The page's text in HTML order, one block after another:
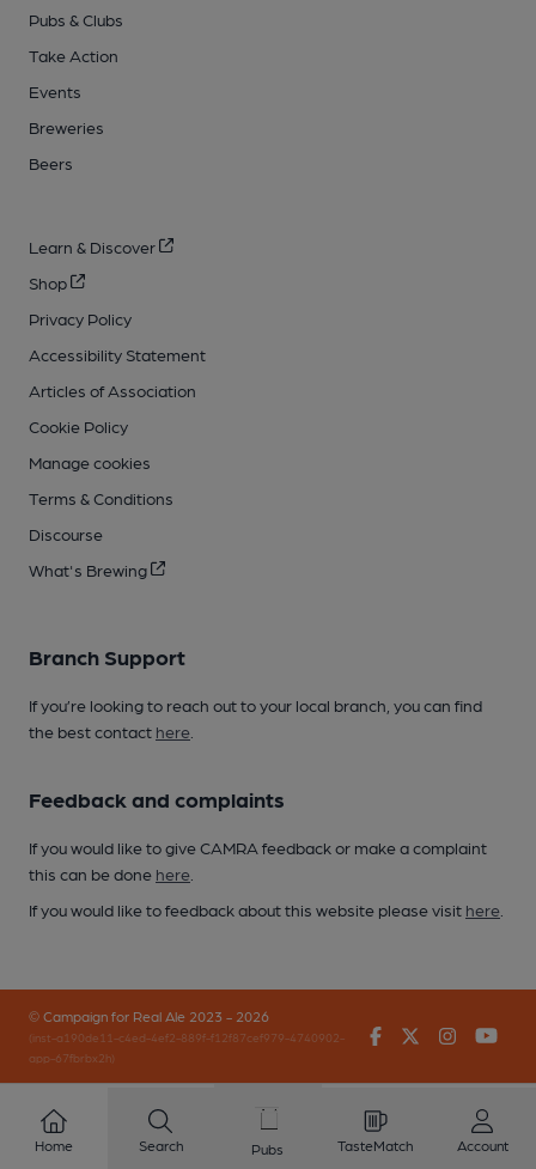
Pubs & Clubs
Take Action
Events
Breweries
Beers
Learn & Discover
Shop
Privacy Policy
Accessibility Statement
Articles of Association
Cookie Policy
Manage cookies
Terms & Conditions
Discourse
What's Brewing
Branch Support
If you’re looking to reach out to your local branch, you can find
the best contact here
Feedback and complaints
If you would like to give CAMRA feedback or make a complaint
this can be done here
If you would like to feedback about this website please visit here
© Campaign for Real Ale 2023 - 2026
(inst-a190de11-c4ed-4ef2-889f-f12f87cef979-4740902-
app-67fbrbx2h)
FacebookTwitter
Home Search Pubs TasteMatch Account